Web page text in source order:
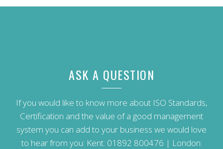
ASK A QUESTION
If you would like to know more about ISO Standards,
Certification and the value of a good management
system you can add to your business we would love
to hear from you: Kent: 01892 800476 | London: